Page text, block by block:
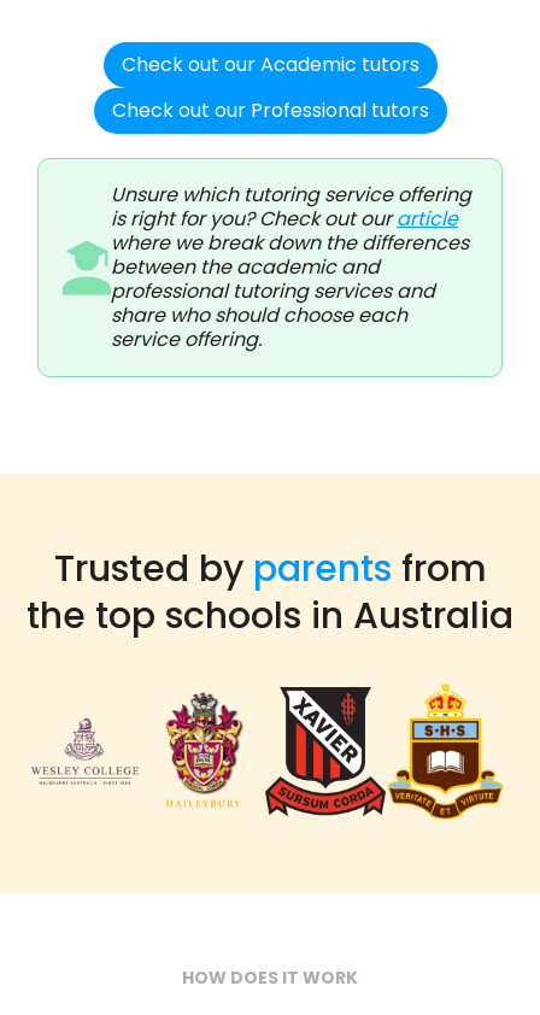
Check out our Academic tutors
Check out our Professional tutors
Unsure which tutoring service offering
is right for you? Check out ourarticle
where we break down the differences
between the academic and
professional tutoring services and
share who should choose each
service offering.
Trusted by parents from
the top schools in Australia
HOW DOES IT WORK